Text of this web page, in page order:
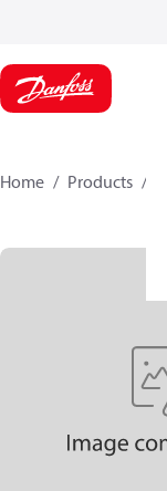
Home Products